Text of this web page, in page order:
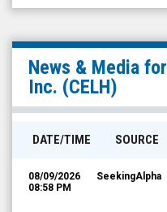
News & Media for
Inc. (CELH)
DATE/TIME SOURCE
08/09/2026
08:58 PM
SeekingAlpha